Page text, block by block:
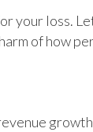
your loss.
of how